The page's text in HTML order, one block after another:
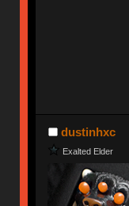
dustinhxc
Exalted Elder